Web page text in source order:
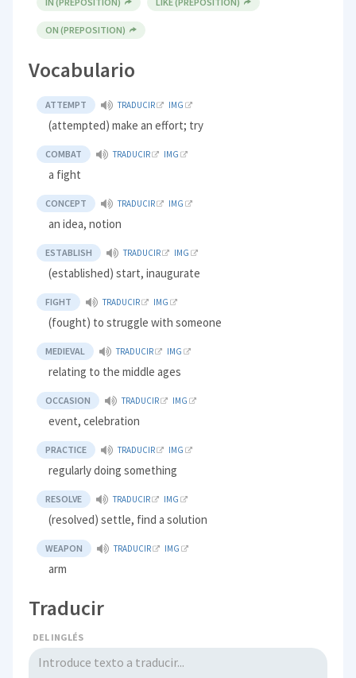
ON (PREPOSITION)
Vocabulario
ATTEMPT TRADUCIR IMG
(attempted) make an effort; try
COMBAT TRADUCIR IMG
a fight
CONCEPT TRADUCIR IMG
an idea, notion
ESTABLISH TRADUCIR IMG
(established) start, inaugurate
FIGHT TRADUCIR IMG
(fought) to struggle with someone
MEDIEVAL TRADUCIR IMG
relating to the middle ages
OCCASION TRADUCIR IMG
event, celebration
PRACTICE TRADUCIR IMG
regularly doing something
RESOLVE TRADUCIR IMG
(resolved) settle, find a solution
WEAPON TRADUCIR IMG
arm
Traducir
DEL INGLÉS